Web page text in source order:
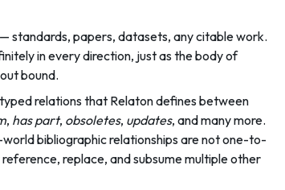
standards, papers, datasets, any citable work.
in every direction, just as the body of
bound.
relations that Relaton defines between
, has part, obsoletes, updates, and many more.
bibliographic relationships are not one-to-
replace, and subsume multiple other